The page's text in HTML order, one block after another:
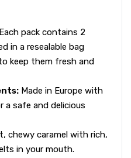
Each pack contains 2
in a resealable bag
keep them fresh and
Made in Europe with
a safe and delicious
chewy caramel with rich,
in your mouth.